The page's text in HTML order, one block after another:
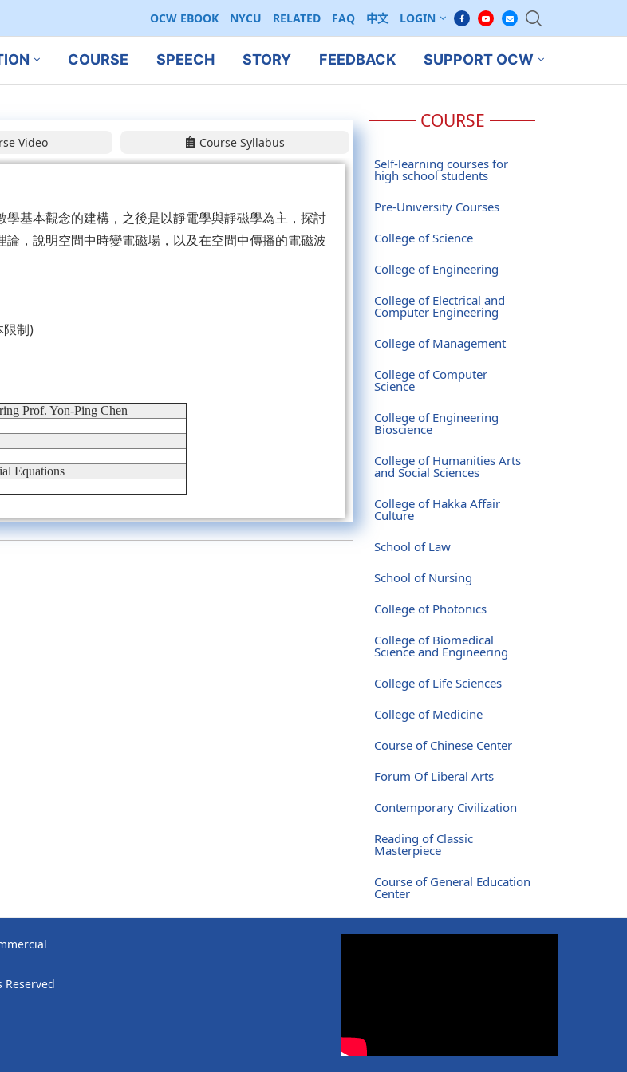
OCW EBOOK NYCU RELATED FAQ 中文 LOGIN
COURSE SPEECH STORY FEEDBACK SUPPORT OCW
Video Course Syllabus
基本觀念的建構，之後是以靜電學與靜磁學為主，探討
，說明空間中時變電磁場，以及在空間中傳播的電磁波
制)
Prof. Yon-Ping Chen
Equations
COURSE
Self-learning courses for
high school students
Pre-University Courses
College of Science
College of Engineering
College of Electrical and
Computer Engineering
College of Management
College of Computer
Science
College of Engineering
Bioscience
College of Humanities Arts
and Social Sciences
College of Hakka Affair
Culture
School of Law
School of Nursing
College of Photonics
College of Biomedical
Science and Engineering
College of Life Sciences
College of Medicine
Course of Chinese Center
Forum Of Liberal Arts
Contemporary Civilization
Reading of Classic
Masterpiece
Course of General Education
Center